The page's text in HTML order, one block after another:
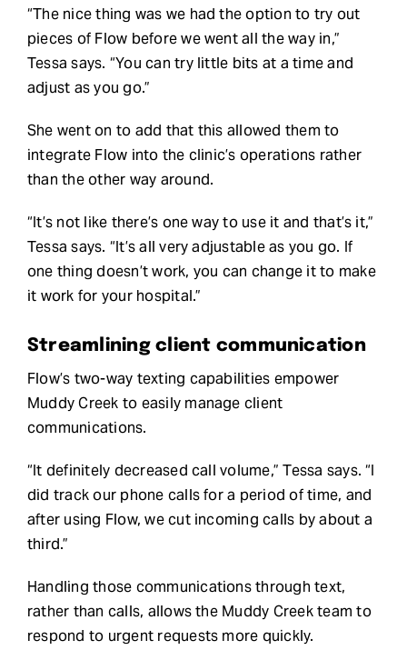
“The nice thing was we had the option to try out
pieces of Flow before we went all the way in,”
Tessa says. “You can try little bits at a time and
adjust as you go.”
She went on to add that this allowed them to
integrate Flow into the clinic’s operations rather
than the other way around.
“It’s not like there’s one way to use it and that’s it,”
Tessa says. “It’s all very adjustable as you go. If
one thing doesn’t work, you can change it to make
it work for your hospital.”
Streamlining client communication
Flow’s two-way texting capabilities empower
Muddy Creek to easily manage client
communications.
“It definitely decreased call volume,” Tessa says. “I
did track our phone calls for a period of time, and
after using Flow, we cut incoming calls by about a
third.”
Handling those communications through text,
rather than calls, allows the Muddy Creek team to
respond to urgent requests more quickly.